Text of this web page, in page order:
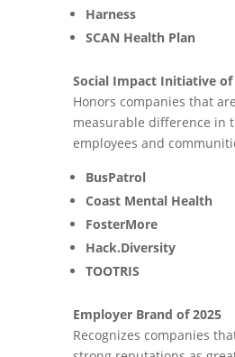
Harness
SCAN Health Plan
Social Impact Initiative of
Honors companies that
measurable difference in
employees and
BusPatrol
Coast Mental Health
FosterMore
Hack.Diversity
TOOTRIS
Employer Brand of 2025
Recognizes companies